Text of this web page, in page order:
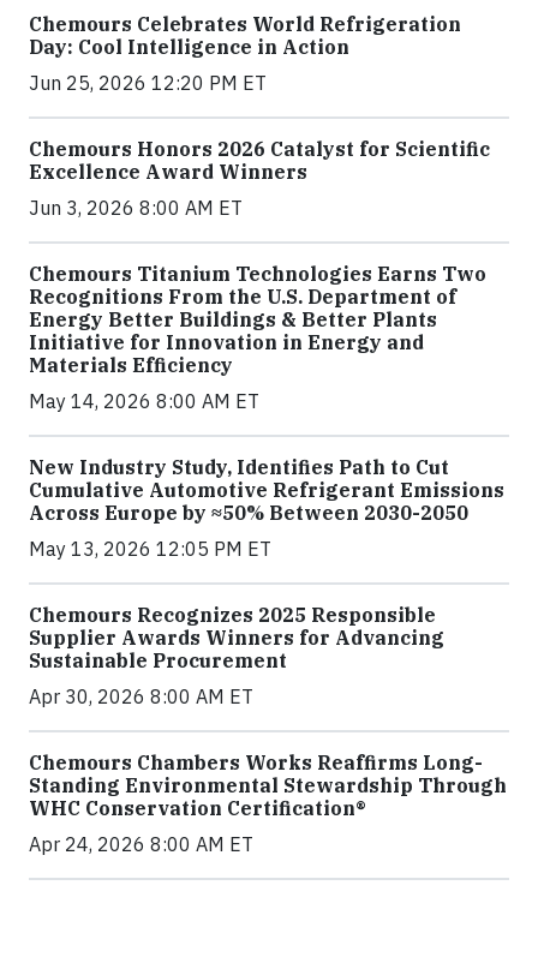
Chemours Celebrates World Refrigeration
Day: Cool Intelligence in Action
Jun 25, 2026 12:20 PM ET
Chemours Honors 2026 Catalyst for Scientific
Excellence Award Winners
Jun 3, 2026 8:00 AM ET
Chemours Titanium Technologies Earns Two
Recognitions From the U.S. Department of
Energy Better Buildings & Better Plants
Initiative for Innovation in Energy and
Materials Efficiency
May 14, 2026 8:00 AM ET
New Industry Study, Identifies Path to Cut
Cumulative Automotive Refrigerant Emissions
Across Europe by ≈50% Between 2030-2050
May 13, 2026 12:05 PM ET
Chemours Recognizes 2025 Responsible
Supplier Awards Winners for Advancing
Sustainable Procurement
Apr 30, 2026 8:00 AM ET
Chemours Chambers Works Reaffirms Long-
Standing Environmental Stewardship Through
WHC Conservation Certification®
Apr 24, 2026 8:00 AM ET